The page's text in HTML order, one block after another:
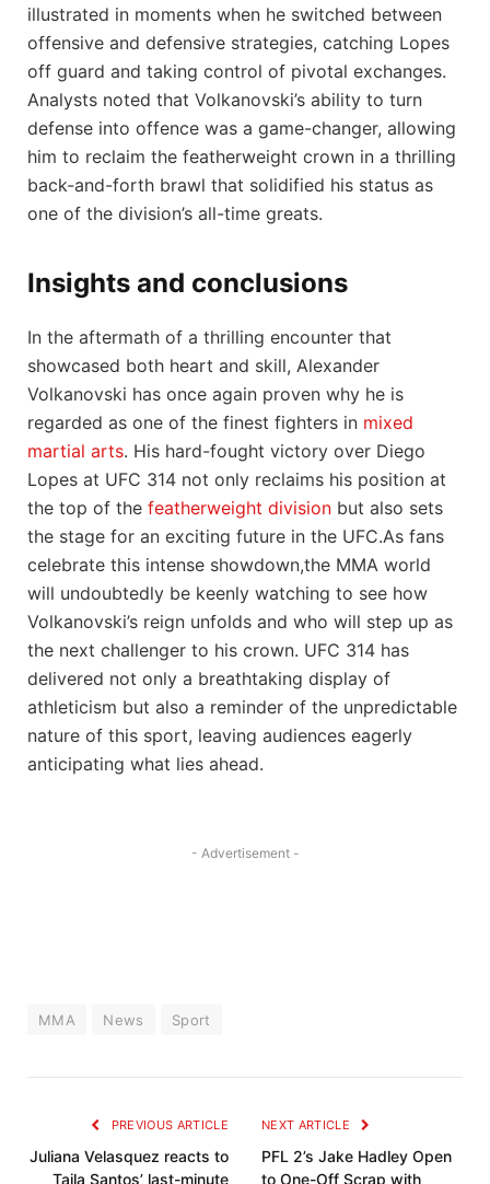
illustrated in ⁤moments when he‌ switched between
offensive⁣ and defensive strategies,⁢ catching Lopes
off guard ⁢and taking control of pivotal‍ exchanges.⁢
Analysts ‌noted that Volkanovski’s ability to turn⁣
defense into offence‍ was a game-changer,⁢ allowing
him to reclaim the featherweight crown in a thrilling
back-and-forth brawl that solidified his status as
one of the division’s all-time greats.
Insights and conclusions
In the aftermath⁢ of a ⁣thrilling encounter that
showcased both heart and skill, Alexander
Volkanovski ⁣has once again proven why he​ is
regarded as one⁢ of the finest fighters⁣ in mixed
martial arts. His hard-fought victory over Diego
Lopes at UFC 314 not⁣ only reclaims his position at
the top​ of the featherweight division ⁤but also sets
the⁢ stage for an ​exciting‍ future in the UFC.As fans
celebrate this intense showdown,the MMA world
will undoubtedly be keenly watching to see​ how
Volkanovski’s reign unfolds and who will step up as
the next ‍challenger to his crown. UFC 314 has
delivered not only⁣ a breathtaking ⁢display of
athleticism but also a reminder ⁤of the unpredictable
nature of this⁣ sport, leaving ​audiences eagerly
anticipating what lies ahead.
- Advertisement -
MMA News Sport
PREVIOUS ARTICLE
Juliana Velasquez reacts to
Taila Santos’ last-minute
NEXT ARTICLE
PFL 2’s Jake Hadley Open
to One-Off Scrap with